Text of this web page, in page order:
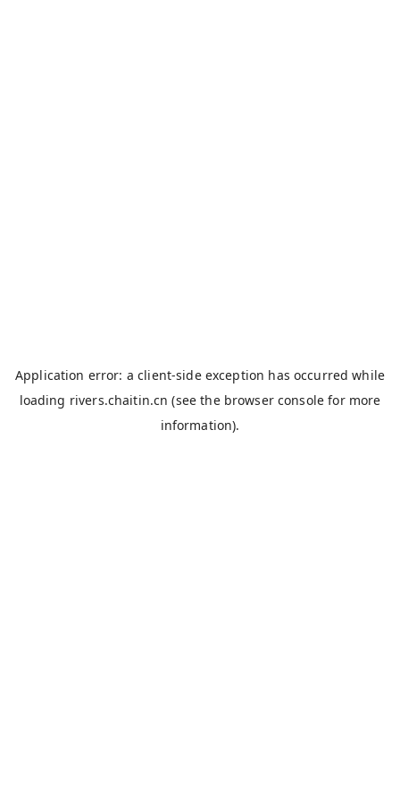
Application error: aclient-side exception has occurred while
loading rivers.chaitin.cn (see the browser console for more
information).